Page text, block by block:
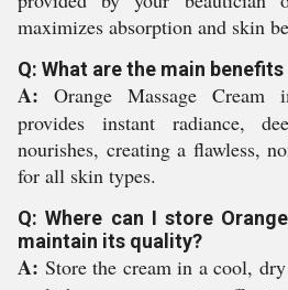
maximizes absorption and skin
Q: What are the main
A: Orange Massage Cream
provides instant radiance,
nourishes, creating a flawless,
for all skin types.
Q: Where can I store
maintain its quality?
A: Store the cream in a cool,